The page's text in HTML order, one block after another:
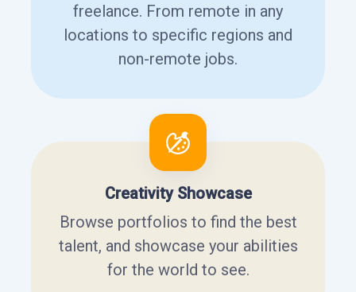
freelance. From remote in any
locations to specific regions and
non-remote jobs.
Creativity Showcase
Browse portfolios to find the best
talent, and showcase your abilities
for the world to see.